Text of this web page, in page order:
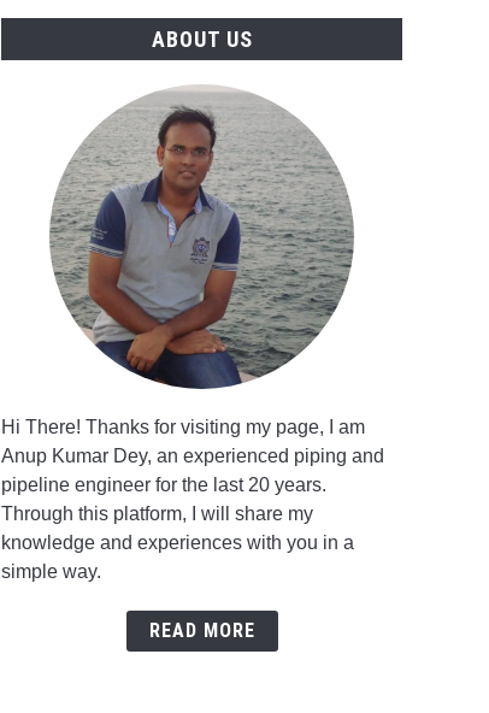
ABOUT US
Hi There! Thanks for visiting my page, I am
Anup Kumar Dey, an experienced piping and
pipeline engineer for the last 20 years.
Through this platform, I will share my
knowledge and experiences with you in a
simple way.
READ MORE